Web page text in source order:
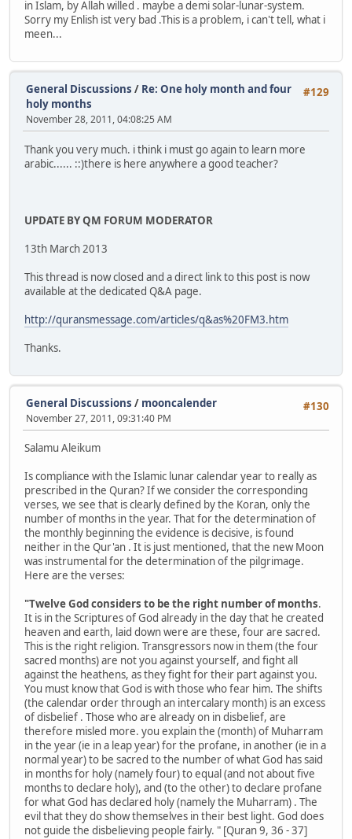
in Islam, by Allah willed . maybe a demi solar-lunar-system.
Sorry my Enlish ist very bad .This is a problem, i can't tell, what i
meen...
#129
General Discussions / Re: One holy month and four
holy months
November 28, 2011, 04:08:25 AM
Thank you very much. i think i must go again to learn more
arabic...... ::)there is here anywhere a good teacher?
UPDATE BY QM FORUM MODERATOR
13th March 2013
This thread is now closed and a direct link to this post is now
available at the dedicated Q&A page.
http://quransmessage.com/articles/q&as%20FM3.htm
Thanks.
#130
General Discussions / mooncalender
November 27, 2011, 09:31:40 PM
Salamu Aleikum
Is compliance with the Islamic lunar calendar year to really as
prescribed in the Quran? If we consider the corresponding
verses, we see that is clearly defined by the Koran, only the
number of months in the year. That for the determination of
the monthly beginning the evidence is decisive, is found
neither in the Qur'an . It is just mentioned, that the new Moon
was instrumental for the determination of the pilgrimage.
Here are the verses:
"Twelve God considers to be the right number of months.
It is in the Scriptures of God already in the day that he created
heaven and earth, laid down were are these, four are sacred.
This is the right religion. Transgressors now in them (the four
sacred months) are not you against yourself, and fight all
against the heathens, as they fight for their part against you.
You must know that God is with those who fear him. The shifts
(the calendar order through an intercalary month) is an excess
of disbelief . Those who are already on in disbelief, are
therefore misled more. you explain the (month) of Muharram
in the year (ie in a leap year) for the profane, in another (ie in a
normal year) to be sacred to the number of what God has said
in months for holy (namely four) to equal (and not about five
months to declare holy), and (to the other) to declare profane
for what God has declared holy (namely the Muharram) . The
evil that they do show themselves in their best light. God does
not guide the disbelieving people fairly. " [Quran 9, 36 - 37]